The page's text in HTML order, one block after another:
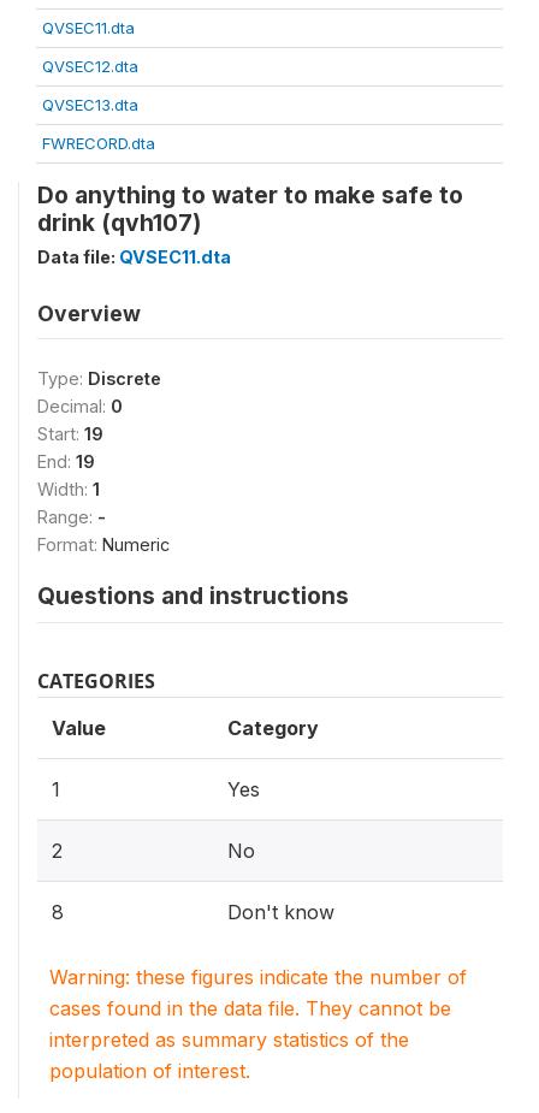
QVSEC11.dta
QVSEC12.dta
QVSEC13.dta
FWRECORD.dta
Do anything to water to make safe to
drink (qvh107)
Data file: QVSEC11.dta
Overview
Type: Discrete
Decimal: 0
Start: 19
End: 19
Width: 1
Range: -
Format: Numeric
Questions and instructions
CATEGORIES
Value Category
1 Yes
2 No
8 Don't know
Warning: these figures indicate the number of
cases found in the data file. They cannot be
interpreted as summary statistics of the
population of interest.